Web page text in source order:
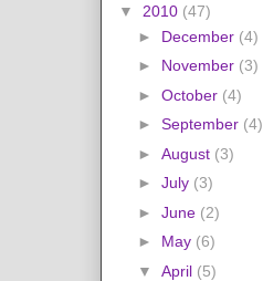
▼ 2010 (47)
► December (4)
► November (3)
► October (4)
► September (4)
► August (3)
► July (3)
► June (2)
► May (6)
▼ April (5)